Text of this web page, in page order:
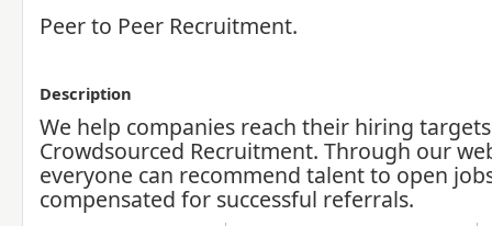
Peer to Peer Recruitment.
Description
We help companies reach their hiring
Crowdsourced Recruitment. Through our
everyone can recommend talent to open
compensated for successful referrals.